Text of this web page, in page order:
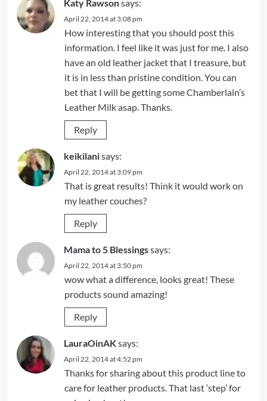
Katy Rawsonsays:
April 22, 2014 at 3:08 pm
How interesting that you should post this
information. I feel like it was just for me. I also
have an old leather jacket that I treasure, but
it is in less than pristine condition. You can
bet that I will be getting some Chamberlain’s
Leather Milk asap. Thanks.
Reply
keikilanisays:
April 22, 2014 at 3:09 pm
That is great results! Think it would work on
my leather couches?
Reply
Mama to 5 Blessingssays:
April 22, 2014 at 3:50 pm
wow what a difference, looks great! These
products sound amazing!
Reply
LauraOinAKsays:
April 22, 2014 at 4:52 pm
Thanks for sharing about this product line to
care for leather products. That last ‘step’ for